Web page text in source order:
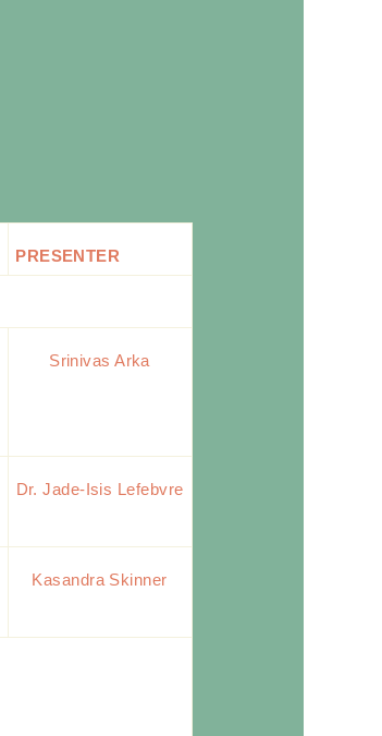
PRESENTER
Srinivas Arka
Dr. Jade-Isis Lefebvre
Kasandra Skinner